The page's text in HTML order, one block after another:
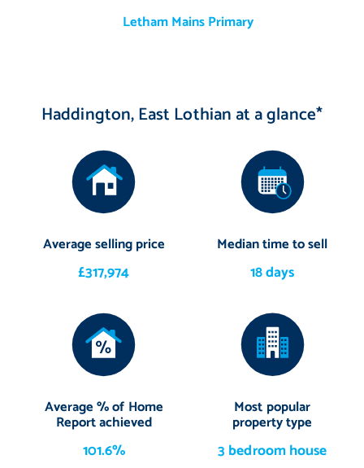
Letham Mains Primary
Haddington, East Lothian at a glance*
Average selling price
£317,974
Median time to sell
18 days
Average % of Home
Report achieved
101.6%
Most popular
property type
3 bedroom house